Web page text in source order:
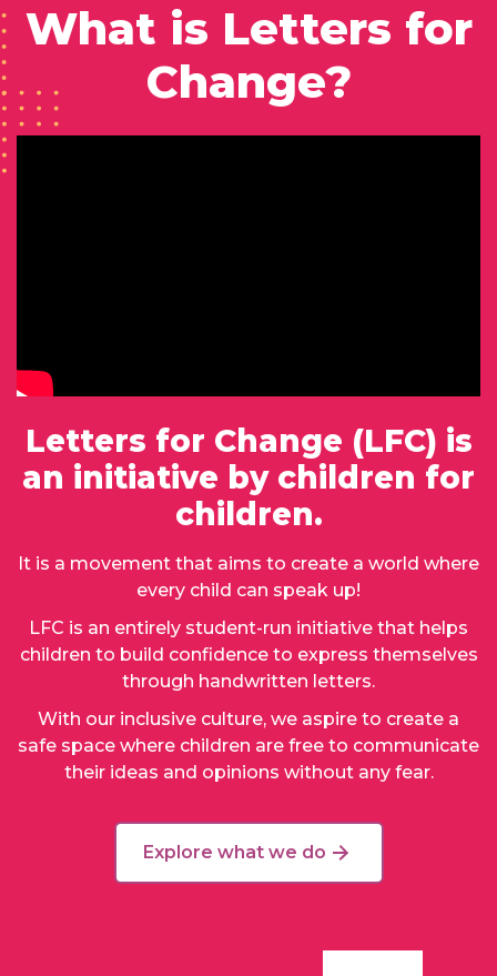
What is Letters for
Change?
Letters for Change (LFC) is
an initiative by children for
children.
It is a movement that aims to create a world where
every child can speak up!
LFC is an entirely student-run initiative that helps
children to build confidence to express themselves
through handwritten letters.
With our inclusive culture, we aspire to create a
safe space where children are free to communicate
their ideas and opinions without any fear.
Explore what we do